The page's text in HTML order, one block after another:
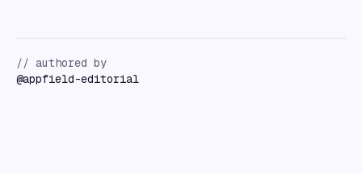
// authored by
@appfield-editorial